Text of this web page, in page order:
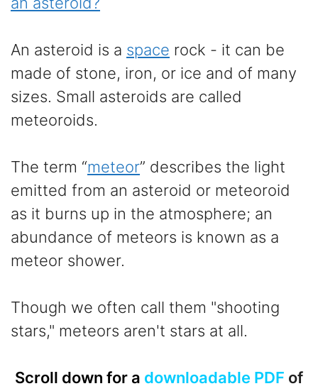
An asteroid is a space rock - it can be
made of stone, iron, or ice and of many
sizes. Small asteroids are called
meteoroids.
The term “meteor” describes the light
emitted from an asteroid or meteoroid
as it burns up in the atmosphere; an
abundance of meteors is known as a
meteor shower.
Though we often call them "shooting
stars," meteors aren't stars at all.
Scroll down for a downloadable PDF of